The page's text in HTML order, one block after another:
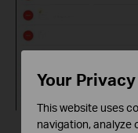
Your
This website uses
navigation, analyze